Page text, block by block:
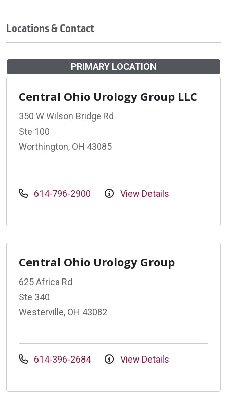
Locations & Contact
PRIMARY LOCATION
Central Ohio Urology Group LLC
350 W Wilson Bridge Rd
Ste 100
Worthington, OH 43085
614-796-2900 View Details
Central Ohio Urology Group
625 Africa Rd
Ste 340
Westerville, OH 43082
614-396-2684 View Details